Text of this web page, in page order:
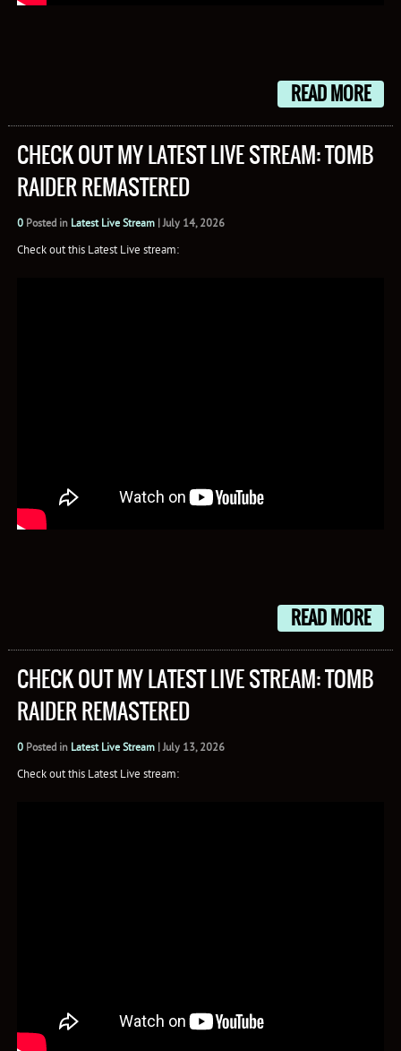
READ MORE
CHECK OUT MY LATEST LIVE STREAM: TOMB
RAIDER REMASTERED
0Posted in Latest Live Stream|July 14, 2026
Check out this Latest Live stream:
READ MORE
CHECK OUT MY LATEST LIVE STREAM: TOMB
RAIDER REMASTERED
0Posted in Latest Live Stream|July 13, 2026
Check out this Latest Live stream: